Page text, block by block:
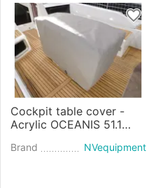
Cockpit table cover -
Acrylic OCEANIS 51.1
Brand NVequipment